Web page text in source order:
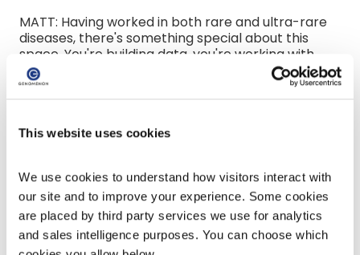
This website uses cookies
We use cookies to understand how visitors interact with
our site and to improve your experience. Some cookies
are placed by third party services we use for analytics
and sales intelligence purposes. You can choose which
MATT: Having worked in both rare and ultra-rare
diseases, there's something special about this
space. You're building data, you're working with
communities that most of the times have not had
therapy. A lot of these patients and families know
more about the disease than their doctors. You
here directly from the patient. Those are all the
very good. There's probably lack of information,
education that's needed. Sometimes, there's a lot
of wrong diagnosis. You know, we all talk about the
diagnosis odyssey in these patients, that could
take six to seven years to get a true diagnosis, and